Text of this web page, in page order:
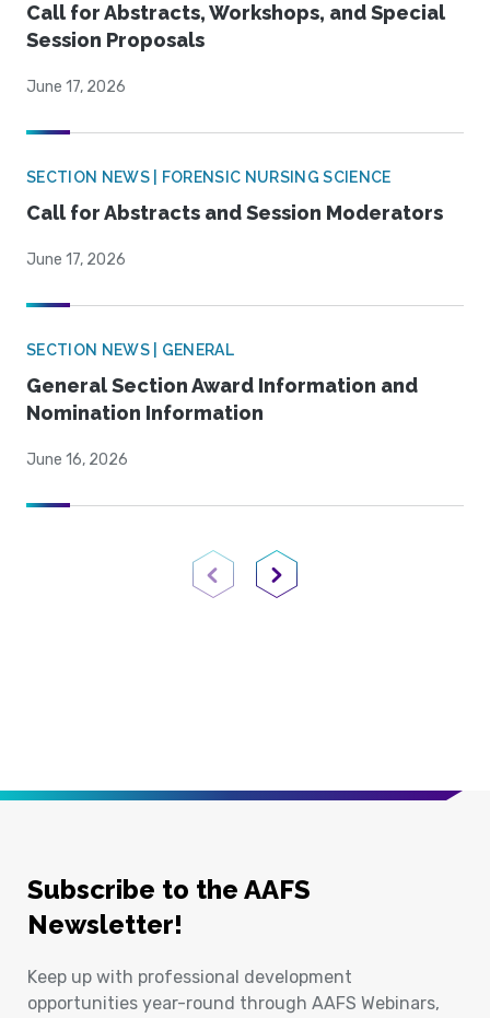
Call for Abstracts, Workshops, and Special
Session Proposals
June 17, 2026
SECTION NEWS | FORENSIC NURSING SCIENCE
Call for Abstracts and Session Moderators
June 17, 2026
SECTION NEWS | GENERAL
General Section Award Information and
Nomination Information
June 16, 2026
Previous PageNext Page
Subscribe to the AAFS
Newsletter!
Keep up with professional development
opportunities year-round through AAFS Webinars,